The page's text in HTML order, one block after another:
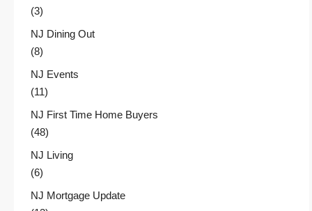
(3)
NJ Dining Out
(8)
NJ Events
(11)
NJ First Time Home Buyers
(48)
NJ Living
(6)
NJ Mortgage Update